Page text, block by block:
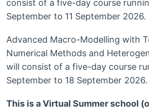
consist of a five-day course
September to 11 September 2026.
Advanced Macro-Modelling with
Numerical Methods and
will consist of a five-day course
September to 18 September 2026.
This is a Virtual Summer school